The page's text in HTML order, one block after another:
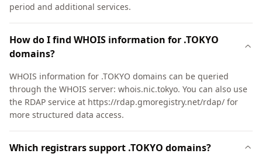
period and additional services.
How do I find WHOIS information for .TOKYO
domains?
WHOIS information for .TOKYO domains can be queried
through the WHOIS server: whois.nic.tokyo. You can also use
the RDAP service at https://rdap.gmoregistry.net/rdap/ for
more structured data access.
Which registrars support .TOKYO domains?